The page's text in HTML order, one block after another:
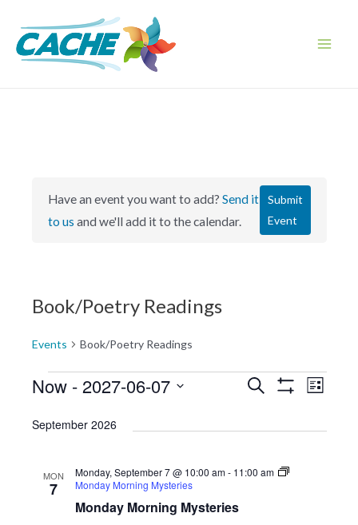
content
Have an event you want to add? Send it
to us and we'll add it to the calendar.
Submit
Event
Book/Poetry Readings
Events Book/Poetry Readings
Events
E
e
n
S
r
L
E
e
L
Now - 2027-06-07
e
September 2026
MON
7
Monday Morning Mysteries
Monday, September 7 @ 10:00 am- 11:00 am
Monday Morning Mysteries